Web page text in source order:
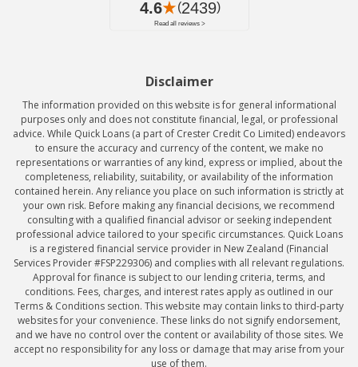
Disclaimer
The information provided on this website is for general informational
purposes only and does not constitute financial, legal, or professional
advice. While Quick Loans (a part of Crester Credit Co Limited) endeavors
to ensure the accuracy and currency of the content, we make no
representations or warranties of any kind, express or implied, about the
completeness, reliability, suitability, or availability of the information
contained herein. Any reliance you place on such information is strictly at
your own risk. Before making any financial decisions, we recommend
consulting with a qualified financial advisor or seeking independent
professional advice tailored to your specific circumstances. Quick Loans
is a registered financial service provider in New Zealand (Financial
Services Provider #FSP229306) and complies with all relevant regulations.
Approval for finance is subject to our lending criteria, terms, and
conditions. Fees, charges, and interest rates apply as outlined in our
Terms & Conditions section. This website may contain links to third-party
websites for your convenience. These links do not signify endorsement,
and we have no control over the content or availability of those sites. We
accept no responsibility for any loss or damage that may arise from your
use of them.